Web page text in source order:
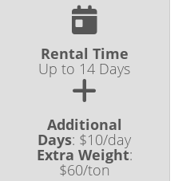
Rental Time
Up to 14 Days
Additional
Days: $10/day
Extra Weight:
$60/ton